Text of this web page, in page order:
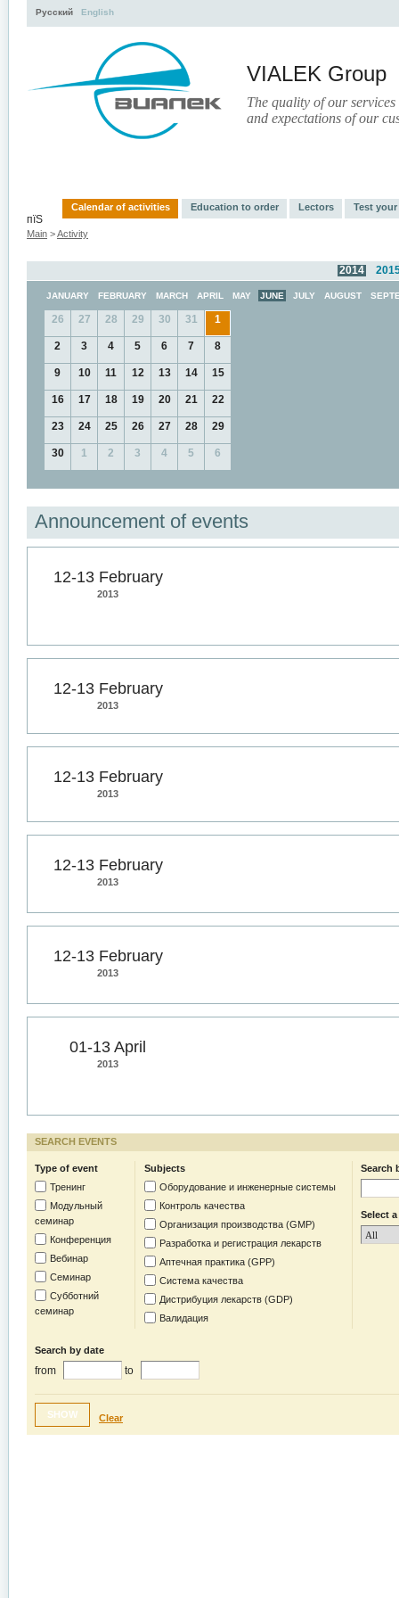
VIALEK Group
The quality of our
and expectations of our
Русский English
пїЅ
Calendar of activities Education to order Lectors Test
Main >Activity
2014
JANUARY FEBRUARY MARCH APRIL MAY JUNE JULY AUGUST
26 27 28 29 30 31 1
2 3 4 5 6 7 8
9 10 11 12 13 14 15
16 17 18 19 20 21 22
23 24 25 26 27 28 29
30 1 2 3 4 5 6
Announcement of events
12-13 February
2013
12-13 February
2013
12-13 February
2013
12-13 February
2013
12-13 February
2013
01-13 April
2013
SEARCH EVENTS
Type of event
Тренинг
Модульный
семинар
Конференция
Вебинар
Семинар
Субботний
семинар
Subjects
Оборудование и инженерные системы
Контроль качества
Организация производства (GMP)
Разработка и регистрация лекарств
Аптечная практика (GPP)
Система качества
Дистрибуция лекарств (GDP)
Валидация
Search
Select
Search by date
from to
SHOW Clear